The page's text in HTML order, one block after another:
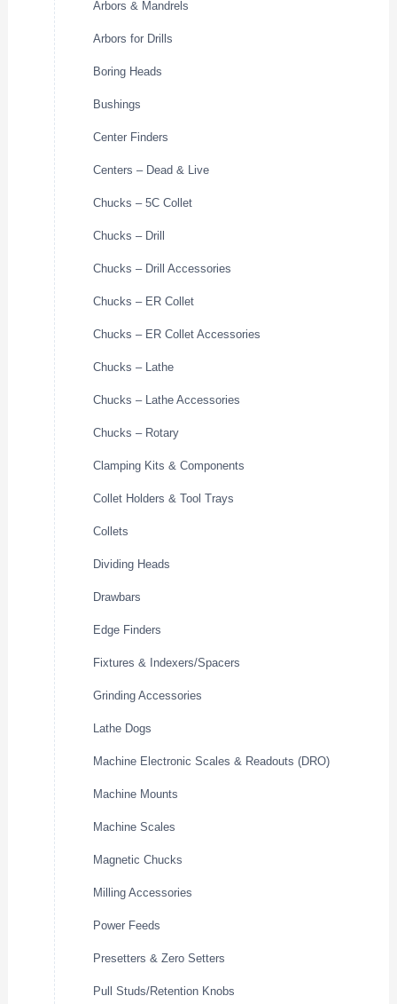
Arbors & Mandrels
Arbors for Drills
Boring Heads
Bushings
Center Finders
Centers – Dead & Live
Chucks – 5C Collet
Chucks – Drill
Chucks – Drill Accessories
Chucks – ER Collet
Chucks – ER Collet Accessories
Chucks – Lathe
Chucks – Lathe Accessories
Chucks – Rotary
Clamping Kits & Components
Collet Holders & Tool Trays
Collets
Dividing Heads
Drawbars
Edge Finders
Fixtures & Indexers/Spacers
Grinding Accessories
Lathe Dogs
Machine Electronic Scales & Readouts (DRO)
Machine Mounts
Machine Scales
Magnetic Chucks
Milling Accessories
Power Feeds
Presetters & Zero Setters
Pull Studs/Retention Knobs